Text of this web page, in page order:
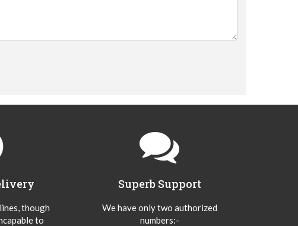
though
to
Superb Support
We have only two authorized
numbers:-